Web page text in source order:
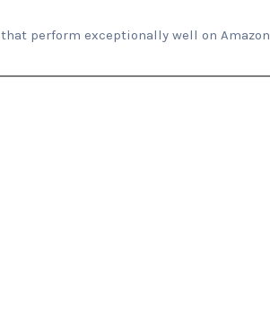
that perform exceptionally well on